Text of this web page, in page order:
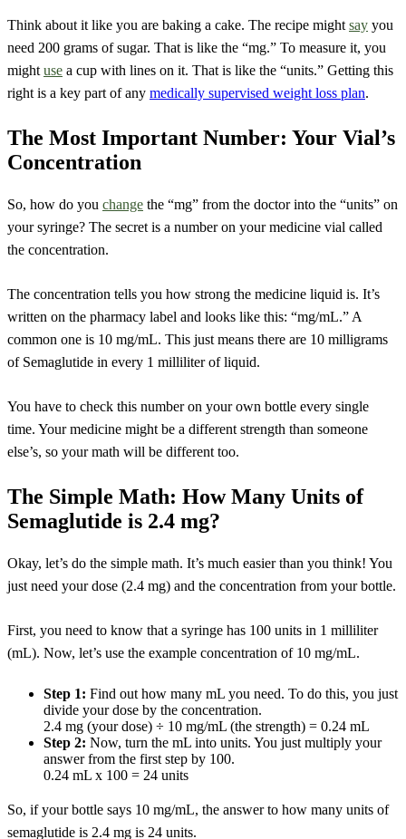
Think about it like you are baking a cake. The recipe might say you
need 200 grams of sugar. That is like the “mg.” To measure it, you
might use a cup with lines on it. That is like the “units.” Getting this
right is a key part of any medically supervised weight loss plan.
The Most Important Number: Your Vial’s
Concentration
So, how do you change the “mg” from the doctor into the “units” on
your syringe? The secret is a number on your medicine vial called
the concentration.
The concentration tells you how strong the medicine liquid is. It’s
written on the pharmacy label and looks like this: “mg/mL.” A
common one is 10 mg/mL. This just means there are 10 milligrams
of Semaglutide in every 1 milliliter of liquid.
You have to check this number on your own bottle every single
time. Your medicine might be a different strength than someone
else’s, so your math will be different too.
The Simple Math: How Many Units of
Semaglutide is 2.4 mg?
Okay, let’s do the simple math. It’s much easier than you think! You
just need your dose (2.4 mg) and the concentration from your bottle.
First, you need to know that a syringe has 100 units in 1 milliliter
(mL). Now, let’s use the example concentration of 10 mg/mL.
Step 1: Find out how many mL you need. To do this, you just
divide your dose by the concentration.
2.4 mg (your dose) ÷ 10 mg/mL (the strength) = 0.24 mL
Step 2: Now, turn the mL into units. You just multiply your
answer from the first step by 100.
0.24 mL x 100 = 24 units
So, if your bottle says 10 mg/mL, the answer to how many units of
semaglutide is 2.4 mg is 24 units.